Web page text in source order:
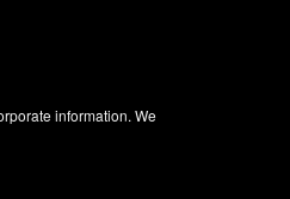
information. We